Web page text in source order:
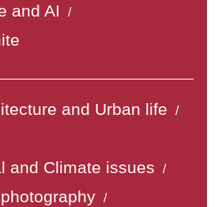
and AI /
and Urban life /
and Climate issues /
/